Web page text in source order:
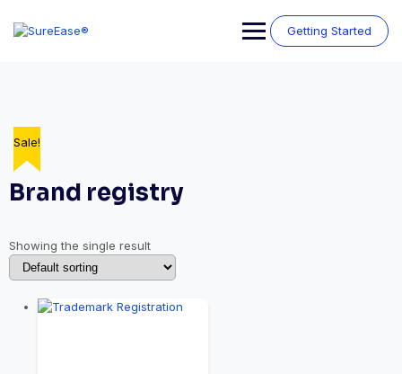
Getting Started
Brand registry
Showing the single result
Sale!